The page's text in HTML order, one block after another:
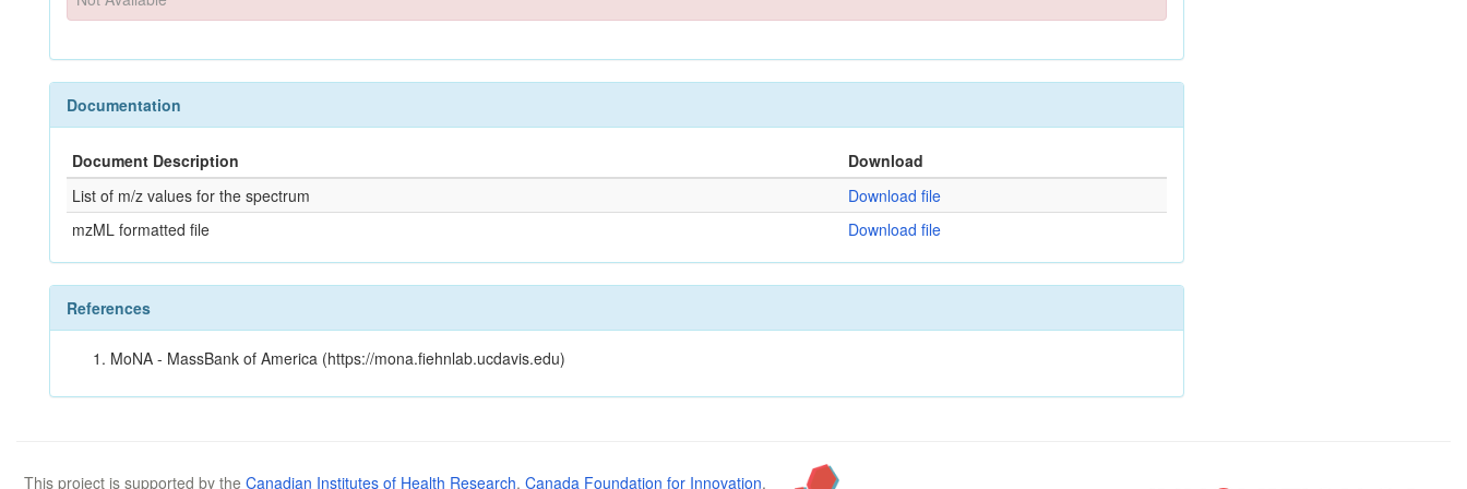
Documentation
Document Description
Download
List of m/z values for the spectrum
Download file
mzML formatted file
Download file
References
MoNA - MassBank of America (https://mona.fiehnlab.ucdavis.edu)
This project is supported by the Canadian Institutes of Health Research, Canada Foundation for Innovation,